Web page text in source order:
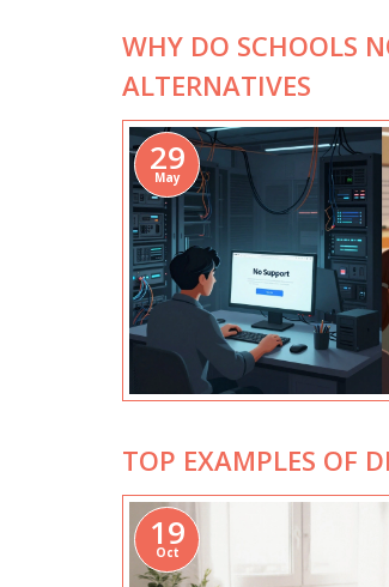
WHY DO SCHOOLS
ALTERNATIVES
29
May
TOP EXAMPLES OF
19
Oct